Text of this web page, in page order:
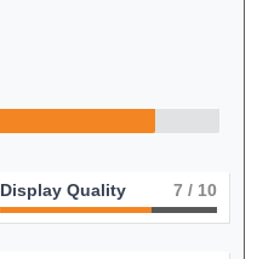
Display Quality 7 / 10